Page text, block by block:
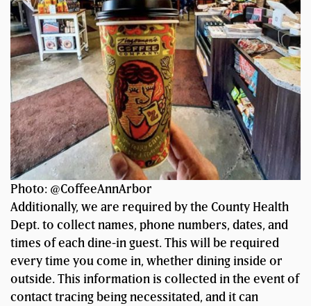
Photo: @CoffeeAnnArbor
Additionally, we are required by the County Health
Dept. to collect names, phone numbers, dates, and
times of each dine-in guest. This will be required
every time you come in, whether dining inside or
outside. This information is collected in the event of
contact tracing being necessitated, and it can